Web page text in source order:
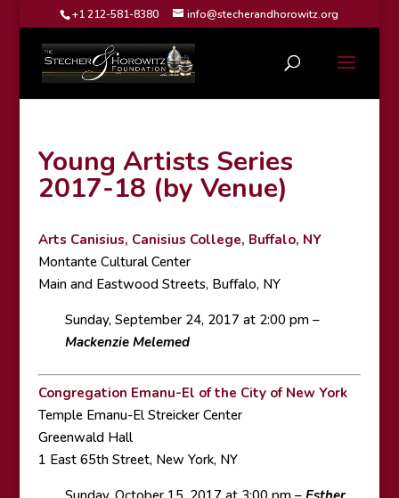
+1 212-581-8380 info@stecherandhorowitz.org
Young Artists Series
2017-18 (by Venue)
Arts Canisius, Canisius College, Buffalo, NY
Montante Cultural Center
Main and Eastwood Streets, Buffalo, NY
Sunday, September 24, 2017 at 2:00 pm –
Mackenzie Melemed
Congregation Emanu-El of the City of New York
Temple Emanu-El Streicker Center
Greenwald Hall
1 East 65th Street, New York, NY